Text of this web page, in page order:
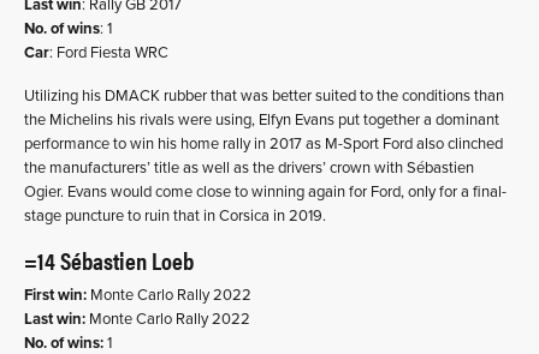
Last win: Rally GB 2017
No. of wins: 1
Car: Ford Fiesta WRC
Utilizing his DMACK rubber that was better suited to the conditions than
the Michelins his rivals were using, Elfyn Evans put together a dominant
performance to win his home rally in 2017 as M-Sport Ford also clinched
the manufacturers’ title as well as the drivers’ crown with Sébastien
Ogier. Evans would come close to winning again for Ford, only for a final-
stage puncture to ruin that in Corsica in 2019.
=14 Sébastien Loeb
First win: Monte Carlo Rally 2022
Last win: Monte Carlo Rally 2022
No. of wins:1